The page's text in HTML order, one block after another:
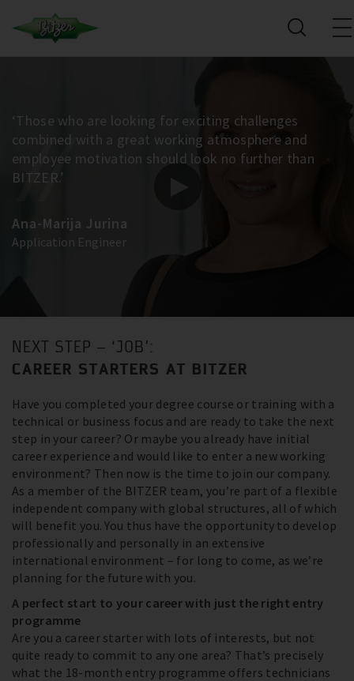
‘Those who are looking for exciting challenges
combined with a great working atmosphere and
employee motivation should look no further than
BITZER.’
Ana-Marija Jurina
Application Engineer
NEXT STEP – ‘JOB’:
CAREER STARTERS AT BITZER
Have you completed your degree course or training with a
technical or business focus and are ready to take the next
step in your career? Or maybe you already have initial
career experience and would like to enter a new working
environment? Then now is the time to join our company.
As a member of the BITZER team, you’re part of a flexible
independent company with global structures, all of which
will benefit you. You thus have the opportunity to develop
professionally and personally in an extensive
international environment – for long to come, as we’re
planning for the future with you.
A perfect start to your career with just the right entry
programme
Are you a career starter with lots of interests, but not
quite ready to commit to any one area? That’s precisely
what the 18-month entry programme offers technicians